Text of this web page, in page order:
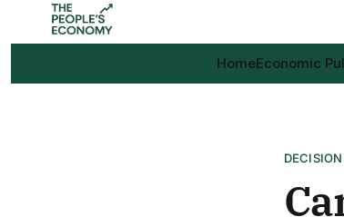
HomeEconomic